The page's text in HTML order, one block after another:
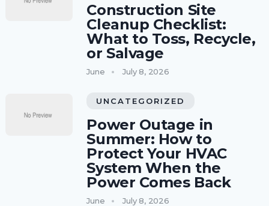
Construction Site
Cleanup Checklist:
What to Toss, Recycle,
or Salvage
June July 8, 2026
UNCATEGORIZED
Power Outage in
Summer: How to
Protect Your HVAC
System When the
Power Comes Back
June July 8, 2026